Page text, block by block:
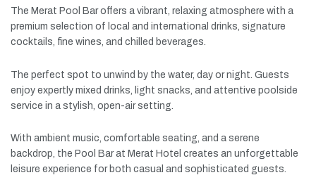
The Merat Pool Baroffers a vibrant, relaxing atmosphere with a
premium selection of local and international drinks, signature
cocktails, fine wines, and chilled beverages.
The perfect spot to unwind by the water, day ornight. Guests
enjoy expertly mixed drinks, light snacks, and attentive poolside
service in a stylish, open-airsetting.
With ambient music, comfortable seating, and a serene
backdrop, the Pool Barat Merat Hotel creates an unforgettable
leisure experience for both casual and sophisticated guests.